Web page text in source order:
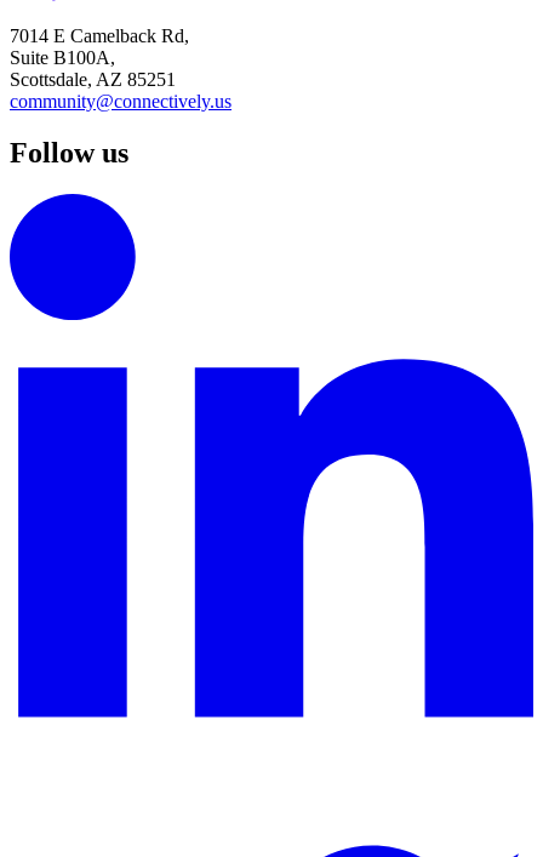
7014 E Camelback Rd,
Suite B100A,
Scottsdale, AZ 85251
community@connectively.us
Follow us